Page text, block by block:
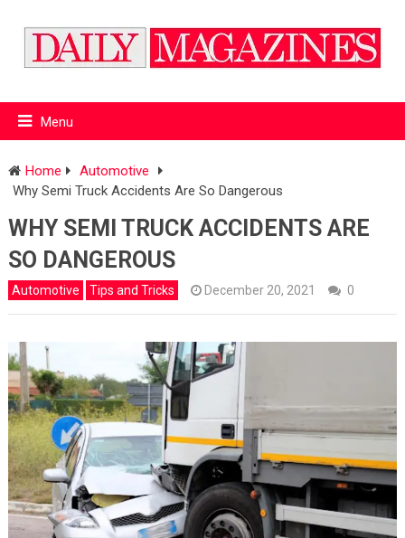
Menu
Home
Automotive
Why Semi Truck Accidents Are So Dangerous
WHY SEMI TRUCK ACCIDENTS ARE
SO DANGEROUS
Automotive Tips and Tricks December 20, 2021 0